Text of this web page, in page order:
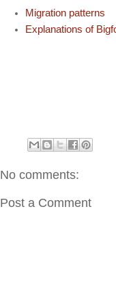
Migration patterns
Explanations of
No comments:
Post a Comment